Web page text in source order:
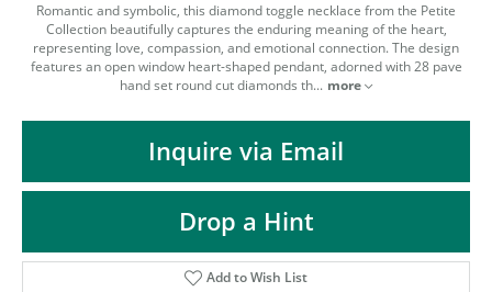
MENU
Romantic and symbolic, this diamond toggle necklace from the Petite
Collection beautifully captures the enduring meaning of the heart,
representing love, compassion, and emotional connection. The design
features an open window heart-shaped pendant, adorned with 28 pave
hand set round cut diamonds th... more
Inquire via Email
Drop a Hint
Add to Wish List